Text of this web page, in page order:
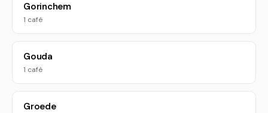
Gorinchem
1 café
Gouda
1 café
Groede